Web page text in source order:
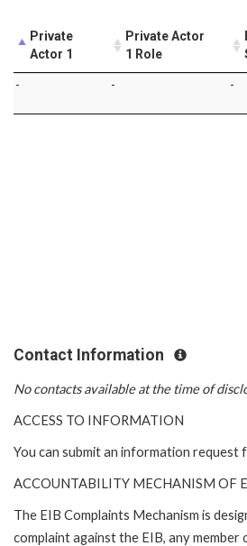
Private
Actor 1
Private Actor
1 Role
- - -
Contact Information
No contacts available at the time of
ACCESS TO INFORMATION
You can submit an information
ACCOUNTABILITY MECHANISM OF
The EIB Complaints Mechanism is
complaint against the EIB, any